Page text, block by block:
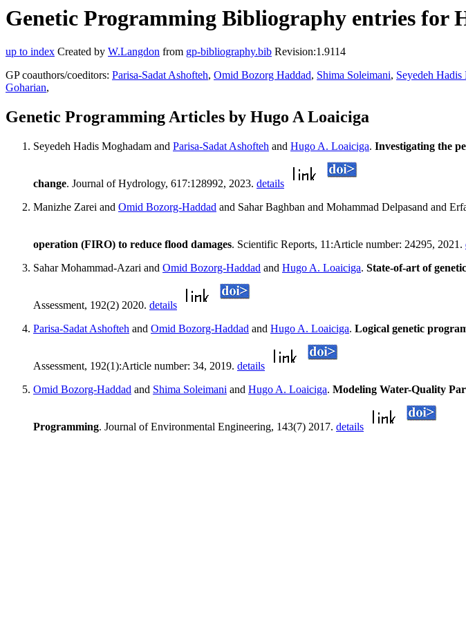
Genetic Programming Bibliography entries for
up to index Created by W.Langdon from gp-bibliography.bib Revision:1.9114
GP coauthors/coeditors: Parisa-Sadat Ashofteh, Omid Bozorg Haddad, Shima Soleimani, Seyedeh Hadis
Goharian,
Genetic Programming Articles by Hugo A Loaiciga
Seyedeh Hadis Moghadam and Parisa-Sadat Ashofteh and Hugo A. Loaiciga. Investigating the
change. Journal of Hydrology, 617:128992, 2023. details
Manizhe Zarei and Omid Bozorg-Haddad and Sahar Baghban and Mohammad Delpasand and
operation (FIRO) to reduce flood damages. Scientific Reports, 11:Article number: 24295, 2021.
Sahar Mohammad-Azari and Omid Bozorg-Haddad and Hugo A. Loaiciga. State-of-art of
Assessment, 192(2) 2020. details
Parisa-Sadat Ashofteh and Omid Bozorg-Haddad and Hugo A. Loaiciga. Logical genetic
Assessment, 192(1):Article number: 34, 2019. details
Omid Bozorg-Haddad and Shima Soleimani and Hugo A. Loaiciga. Modeling Water-Quality
Programming. Journal of Environmental Engineering, 143(7) 2017. details